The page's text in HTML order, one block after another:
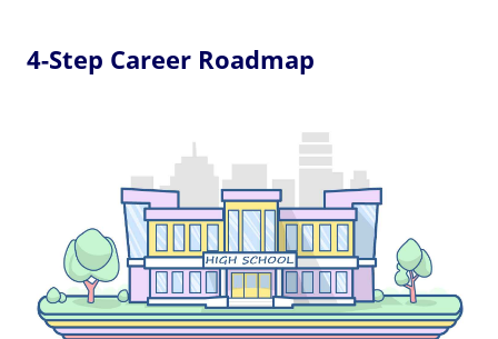
4-Step Career Roadmap